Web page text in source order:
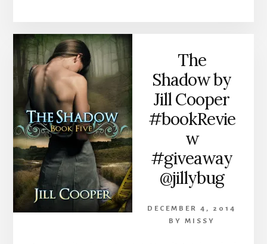
The
Shadow by
Jill Cooper
#bookRevie
w
#giveaway
@jillybug
DECEMBER 4, 2014
BY MISSY